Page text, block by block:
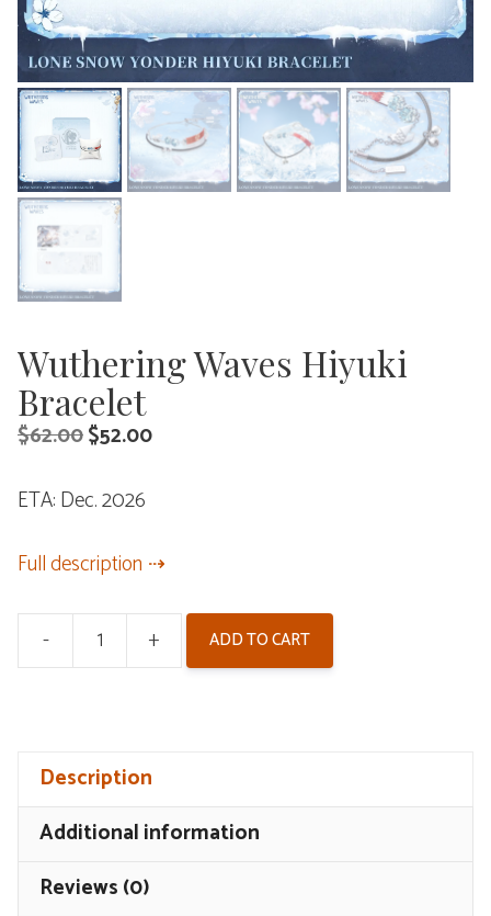
Wuthering Waves Hiyuki
Bracelet
$62.00Original
was:
$52.00Current
ETA: Dec. 2026
Full description
-
Wuthering
+ ADD TO CART
Description
Additional information
Reviews (0)